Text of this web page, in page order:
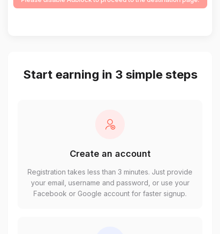
Start earning in 3 simple steps
Create an account
Registration takes less than 3 minutes. Just provide
your email, username and password, or use your
Facebook or Google account for faster signup.